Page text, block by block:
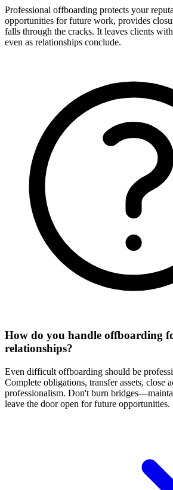
Professional offboarding protects your
opportunities for future work, provides
falls through the cracks. It leaves clients
even as relationships conclude.
How do you handle offboarding
relationships?
Even difficult offboarding should be
Complete obligations, transfer assets, close
professionalism. Don't burn
leave the door open for future opportunities.